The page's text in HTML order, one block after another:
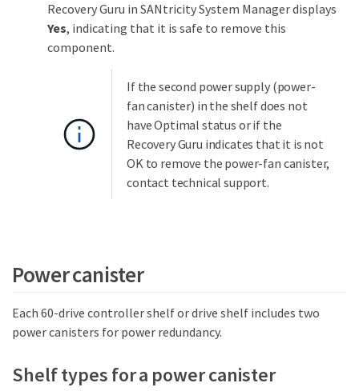
Recovery Guru in SANtricity System Manager displays
Yes, indicating that it is safe to remove this
component.
If the second power supply (power-
fan canister) in the shelf does not
have Optimal status or if the
Recovery Guru indicates that it is not
OK to remove the power-fan canister,
contact technical support.
Power canister
Each 60-drive controller shelf or drive shelf includes two
power canisters for power redundancy.
Shelf types for a power canister